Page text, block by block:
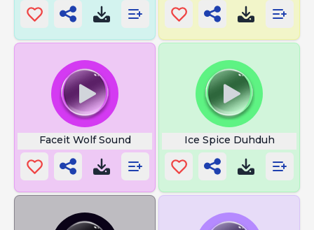
Faceit Wolf Sound Ice Spice Duhduh